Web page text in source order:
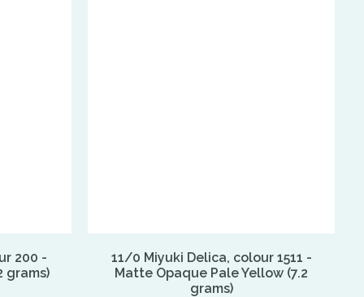
200 -
grams)
11/0 Miyuki Delica, colour 1511 -
Matte Opaque Pale Yellow (7.2
grams)